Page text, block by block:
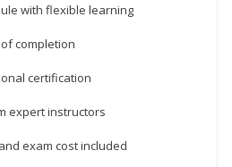
with flexible learning
completion
certification
expert instructors
exam cost included